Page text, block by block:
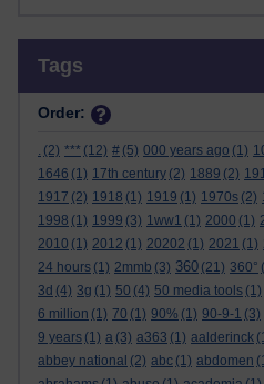
Tags
Order:
. (2) *** (12) # (5) 000 years ago (1)
1646 (1) 17th century (2) 1889 (2)
1917 (2) 1918 (1) 1919 (1) 1970s (2)
1998 (1) 1999 (3) 1ww1 (1) 2000 (1)
2010 (1) 2012 (1) 20202 (1) 2021 (1)
24 hours (1) 2mmb (3) 360 (21) 360°
3d (4) 3g (1) 50 (4) 50 media tools (1)
6 million (1) 70 (1) 90% (1) 90-9-1 (3)
9 years (1) a (3) a363 (1) aalderinck
abbey national (2) abc (1) abdomen